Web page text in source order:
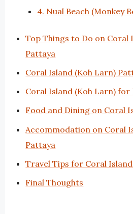
4. Nual Beach (Monkey
Top Things to Do on Coral
Pattaya
Coral Island (Koh Larn)
Coral Island (Koh Larn) for
Food and Dining on Coral
Accommodation on Coral
Pattaya
Travel Tips for Coral
Final Thoughts